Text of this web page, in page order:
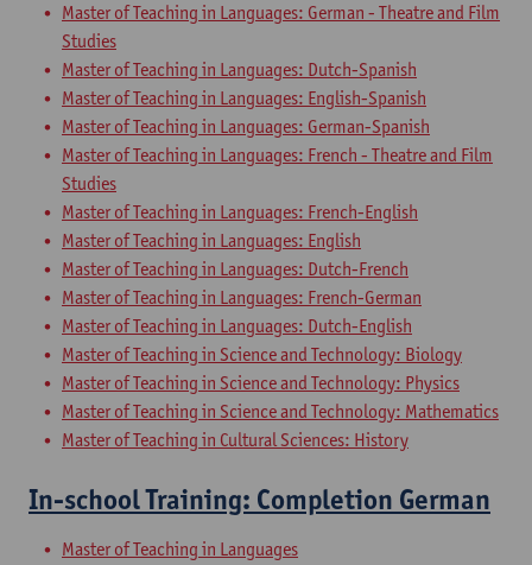
Master of Teaching in Languages: German - Theatre and Film
Studies
Master of Teaching in Languages: Dutch-Spanish
Master of Teaching in Languages: English-Spanish
Master of Teaching in Languages: German-Spanish
Master of Teaching in Languages: French - Theatre and Film
Studies
Master of Teaching in Languages: French-English
Master of Teaching in Languages: English
Master of Teaching in Languages: Dutch-French
Master of Teaching in Languages: French-German
Master of Teaching in Languages: Dutch-English
Master of Teaching in Science and Technology: Biology
Master of Teaching in Science and Technology: Physics
Master of Teaching in Science and Technology: Mathematics
Master of Teaching in Cultural Sciences: History
In-school Training: Completion German
Master of Teaching in Languages